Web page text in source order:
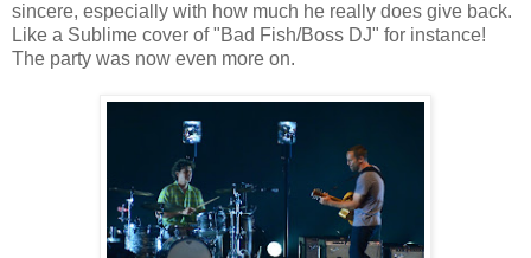
sincere, especially with how much he really does give back.
Like a Sublime cover of "Bad Fish/Boss DJ" for instance!
The party was now even more on.